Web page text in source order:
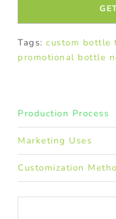
Tags: custom bottle
promotional bottle
Production Process
Marketing Uses
Customization